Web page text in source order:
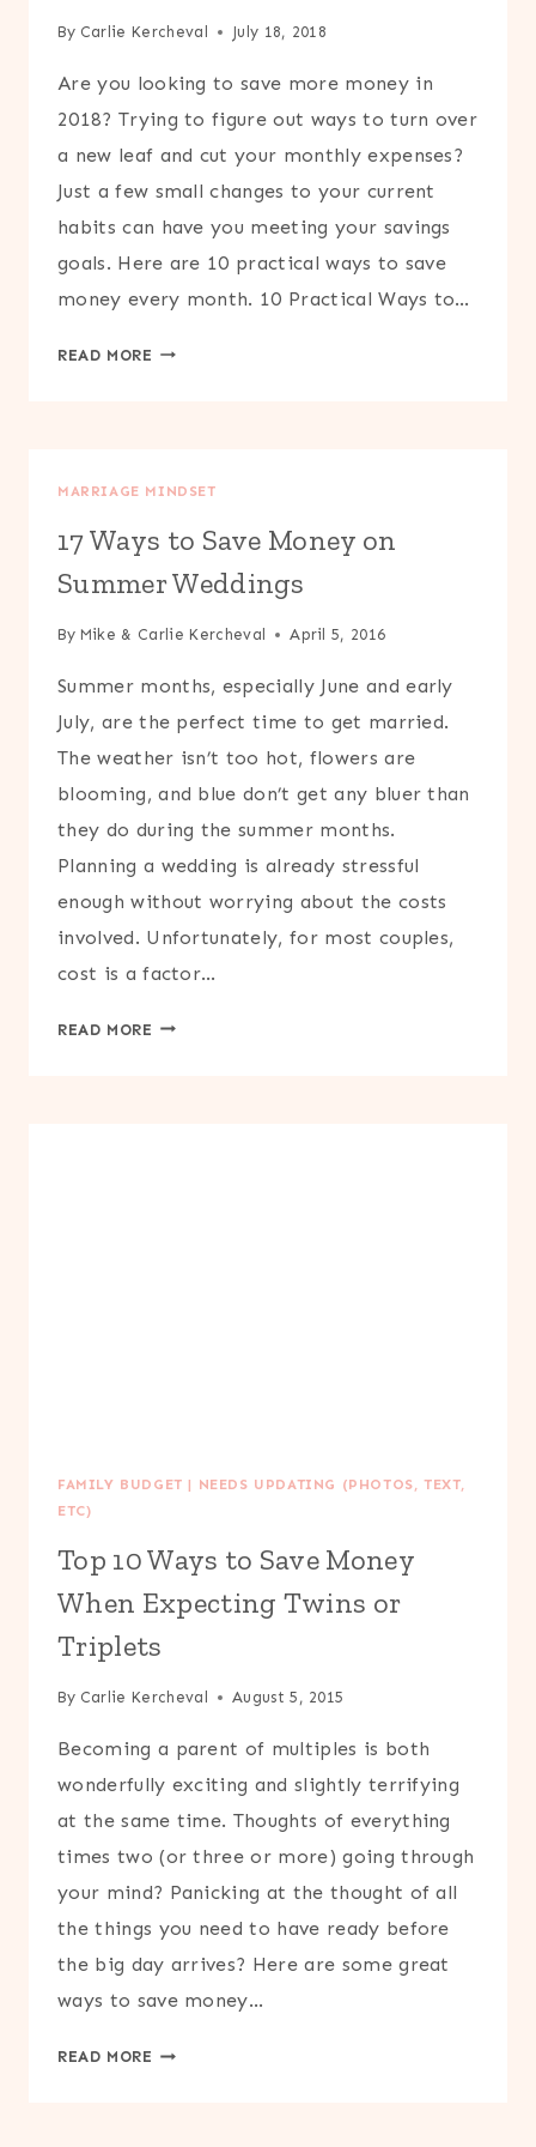
By Carlie Kercheval July 18, 2018
Are you looking to save more money in
2018? Trying to figure out ways to turn over
a new leaf and cut your monthly expenses?
Just a few small changes to your current
habits can have you meeting your savings
goals. Here are 10 practical ways to save
money every month. 10 Practical Ways to…
READ MORE
MONEY
MONTH
MARRIAGE MINDSET
17 Ways to Save Money on
Summer Weddings
By Mike & Carlie Kercheval April 5, 2016
Summer months, especially June and early
July, are the perfect time to get married.
The weather isn’t too hot, flowers are
blooming, and blue don’t get any bluer than
they do during the summer months.
Planning a wedding is already stressful
enough without worrying about the costs
involved. Unfortunately, for most couples,
cost is a factor…
READ MORE 17
FAMILY BUDGET | NEEDS UPDATING (PHOTOS, TEXT,
ETC)
Top 10 Ways to Save Money
When Expecting Twins or
Triplets
By Carlie Kercheval August 5, 2015
Becoming a parent of multiples is both
wonderfully exciting and slightly terrifying
at the same time. Thoughts of everything
times two (or three or more) going through
your mind? Panicking at the thought of all
the things you need to have ready before
the big day arrives? Here are some great
ways to save money…
READ MORE TOP